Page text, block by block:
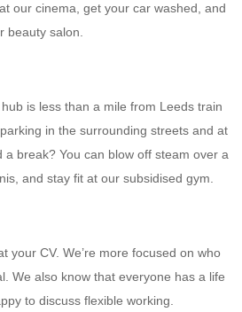
our cinema, get your car washed, and
beauty salon.
is less than a mile from Leeds train
in the surrounding streets and at
a break? You can blow off steam over a
and stay fit at our subsidised gym.
your CV. We’re more focused on who
We also know that everyone has a life
to discuss flexible working.